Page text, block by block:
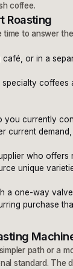
coffee.
Roasting
to answer
or in a
you currently
current
who
unique
a one-way
purchase
path or a
standard. The